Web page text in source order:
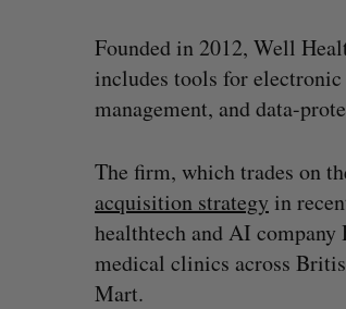
Founded in 2012, Well
includes tools for
management, and data-
The firm, which trades on
acquisition strategy in
healthtech and AI
medical clinics across
Mart.